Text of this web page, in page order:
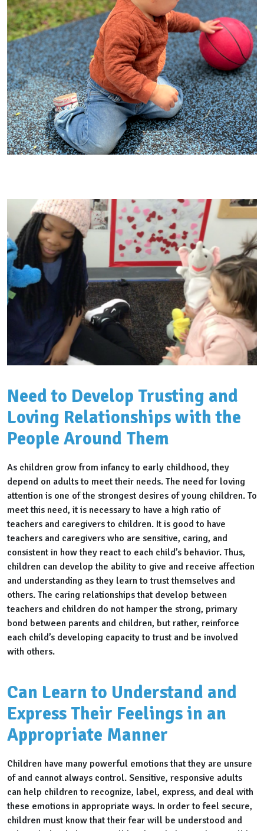
Need to Develop Trusting and
Loving Relationships with the
People Around Them
As children grow from infancy to early childhood, they
depend on adults to meet their needs. The need for loving
attention is one of the strongest desires of young children. To
meet this need, it is necessary to have a high ratio of
teachers and caregivers to children. It is good to have
teachers and caregivers who are sensitive, caring, and
consistent in how they react to each child’s behavior. Thus,
children can develop the ability to give and receive affection
and understanding as they learn to trust themselves and
others. The caring relationships that develop between
teachers and children do not hamper the strong, primary
bond between parents and children, but rather, reinforce
each child’s developing capacity to trust and be involved
with others.
Can Learn to Understand and
Express Their Feelings in an
Appropriate Manner
Children have many powerful emotions that they are unsure
of and cannot always control. Sensitive, responsive adults
can help children to recognize, label, express, and deal with
these emotions in appropriate ways. In order to feel secure,
children must know that their fear will be understood and